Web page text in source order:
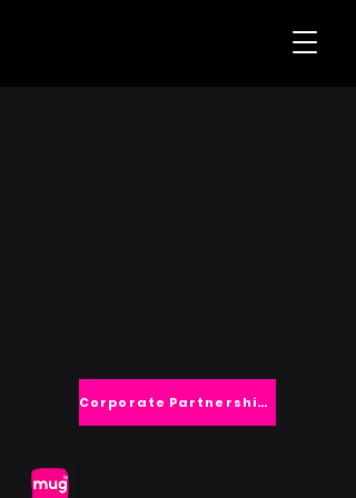
Corporate Partnerships
TM